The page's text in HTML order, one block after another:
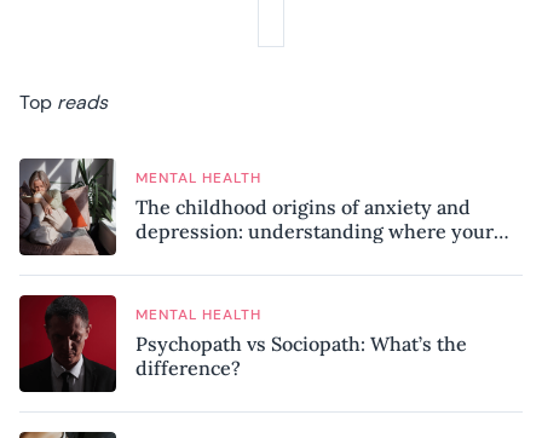
Top reads
MENTAL HEALTH
The childhood origins of anxiety and
depression: understanding where your
MENTAL HEALTH
Psychopath vs Sociopath: What’s the
difference?